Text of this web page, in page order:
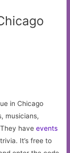
in Chicago
musicians,
They haveevents
It’s free to